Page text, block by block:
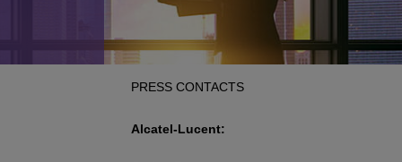
PRESS CONTACTS
Alcatel-Lucent: